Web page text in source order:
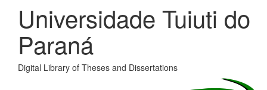
Universidade Tuiuti do
Paraná
Digital Library of Theses and Dissertations